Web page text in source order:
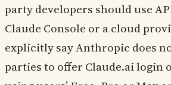
party developers should use
Claude Console or a cloud
explicitly say Anthropic does
parties to offer Claude.ai login